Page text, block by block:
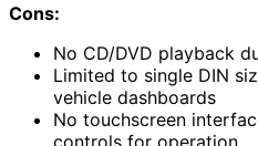
Cons:
No CD/DVD playback
Limited to single DIN
vehicle dashboards
No touchscreen
controls for operation